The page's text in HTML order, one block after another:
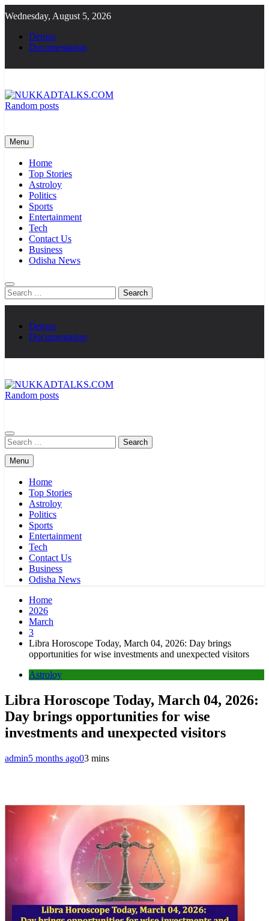
to
content
Wednesday, August 5, 2026
Demos
Documentation
Random posts
Menu
Home
Top Stories
Astroloy
Politics
Sports
Entertainment
Tech
Contact Us
Business
Odisha News
Search
for:
Demos
Documentation
Random posts
Search
for:
Menu
Home
Top Stories
Astroloy
Politics
Sports
Entertainment
Tech
Contact Us
Business
Odisha News
Home
2026
March
3
Libra Horoscope Today, March 04, 2026: Day brings
opportunities for wise investments and unexpected visitors
Astroloy
Libra Horoscope Today, March 04, 2026:
Day brings opportunities for wise
investments and unexpected visitors
admin5 months ago03 mins